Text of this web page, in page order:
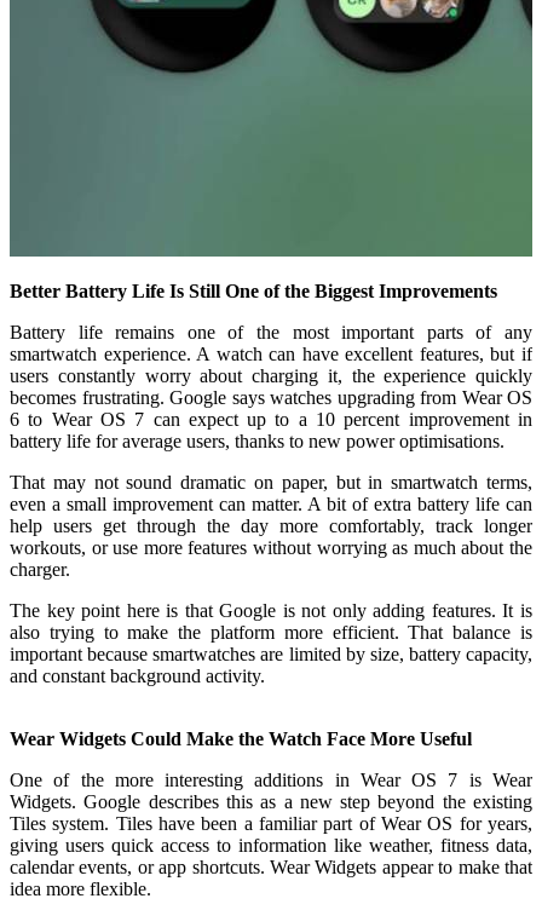
Better Battery Life Is Still One of the Biggest Improvements
Battery life remains one of the most important parts of any
smartwatch experience. A watch can have excellent features, but if
users constantly worry about charging it, the experience quickly
becomes frustrating. Google says watches upgrading from Wear OS
6 to Wear OS 7 can expect up to a 10 percent improvement in
battery life for average users, thanks to new power optimisations.
That may not sound dramatic on paper, but in smartwatch terms,
even a small improvement can matter. A bit of extra battery life can
help users get through the day more comfortably, track longer
workouts, or use more features without worrying as much about the
charger.
The key point here is that Google is not only adding features. It is
also trying to make the platform more efficient. That balance is
important because smartwatches are limited by size, battery capacity,
and constant background activity.
Wear Widgets Could Make the Watch Face More Useful
One of the more interesting additions in Wear OS 7 is Wear
Widgets. Google describes this as a new step beyond the existing
Tiles system. Tiles have been a familiar part of Wear OS for years,
giving users quick access to information like weather, fitness data,
calendar events, or app shortcuts. Wear Widgets appear to make that
idea more flexible.